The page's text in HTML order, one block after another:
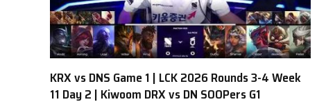
KRX vs DNS Game 1 | LCK 2026 Rounds 3-4 Week
11 Day 2 | Kiwoom DRX vs DN SOOPers G1